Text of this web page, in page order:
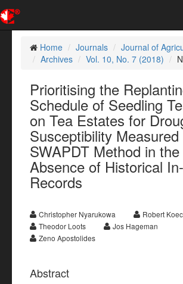
Home
Journals
Journal of
Archives
Vol. 10, No. 7 (2018)
Prioritising the
Schedule of Seedling
on Tea Estates for
Susceptibility
SWAPDT Method in the
Absence of Historical
Records
Christopher Nyarukowa
Robert
Theodor Loots
Jos Hageman
Zeno Apostolides
Abstract